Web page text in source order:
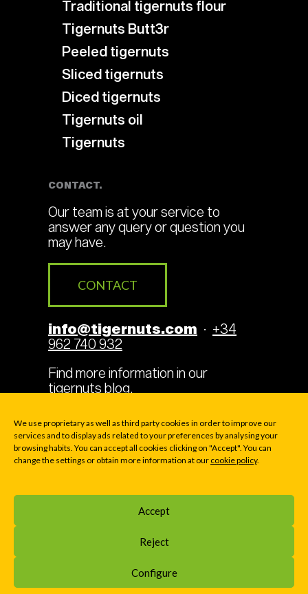
We use proprietary as well as third party cookies in order to improve our
services and to display ads related to your preferences by analysing your
browsing habits. You can accept all cookies clicking on "Accept". You can
change the settings or obtain more information at our cookie policy.
Accept
Reject
Configure
Traditional tigernuts flour
Tigernuts Butt3r
Peeled tigernuts
Sliced tigernuts
Diced tigernuts
Tigernuts oil
Tigernuts
CONTACT.
Our team is at your service to
answer any query or question you
may have.
CONTACT
info@tigernuts.com · +34
962 740 932
Find more information in our
tigernuts blog.
Legal Terms Cookies
169 - Av. La Pobla de Vallbona 39 - E46183 LA ELIANA
Home»Blog»Tigernut drink: an alternative to milk